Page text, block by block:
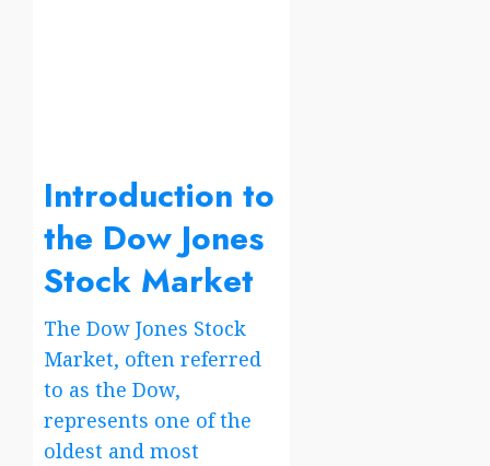
Introduction to
the Dow Jones
Stock Market
The Dow Jones Stock
Market, often referred
to as the Dow,
represents one of the
oldest and most